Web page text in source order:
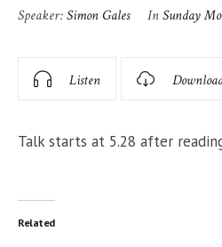
Speaker:Simon Gales InSunday
Listen
Talk starts at 5.28 after
Related